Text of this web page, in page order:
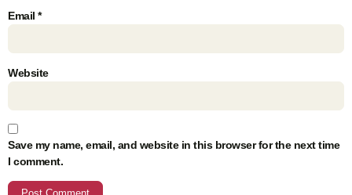
Email *
Website
Save my name, email, and website in this browser for the next time
I comment.